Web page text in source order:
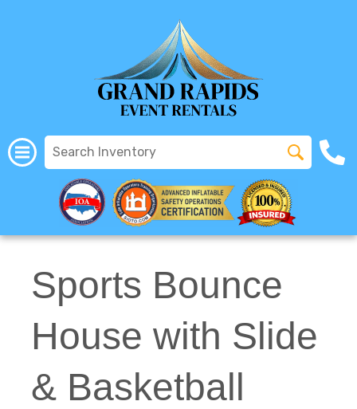
All Rentals (616) 319-2107
Sports Bounce
House with Slide
& Basketball